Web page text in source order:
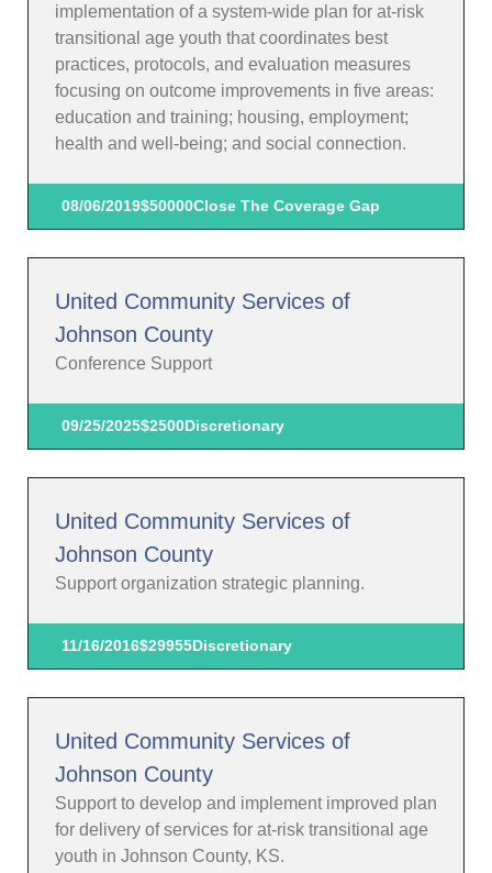
implementation of a system-wide plan for at-risk
transitional age youth that coordinates best
practices, protocols, and evaluation measures
focusing on outcome improvements in five areas:
education and training; housing, employment;
health and well-being; and social connection.
08/06/2019$50000Close The Coverage Gap
United Community Services of
Johnson County
Conference Support
09/25/2025$2500Discretionary
United Community Services of
Johnson County
Support organization strategic planning.
11/16/2016$29955Discretionary
United Community Services of
Johnson County
Support to develop and implement improved plan
for delivery of services for at-risk transitional age
youth in Johnson County, KS.